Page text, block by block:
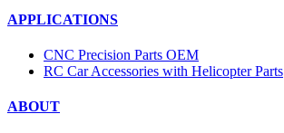
APPLICATIONS
CNC Precision Parts OEM
RC Car Accessories with Helicopter Parts
ABOUT